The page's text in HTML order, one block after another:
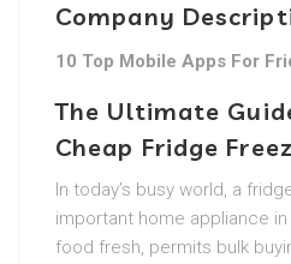
Company
10 Top Mobile Apps For
The Ultimate
Cheap Fridge
In today’s busy world, a
important home appliance
food fresh, permits bulk